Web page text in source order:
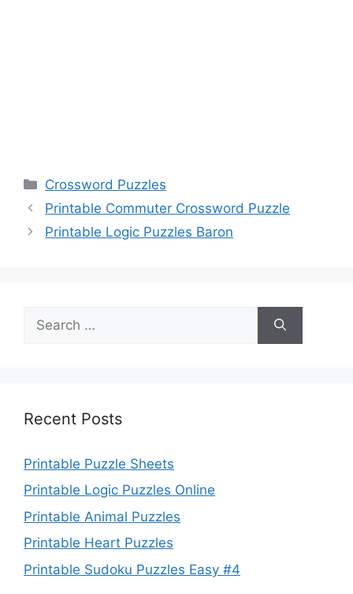
Categories
Crossword Puzzles
Printable Commuter Crossword Puzzle
Printable Logic Puzzles Baron
for:
Recent Posts
Printable Puzzle Sheets
Printable Logic Puzzles Online
Printable Animal Puzzles
Printable Heart Puzzles
Printable Sudoku Puzzles Easy #4